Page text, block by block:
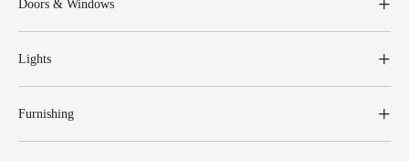
Doors & Windows
Lights
Furnishing